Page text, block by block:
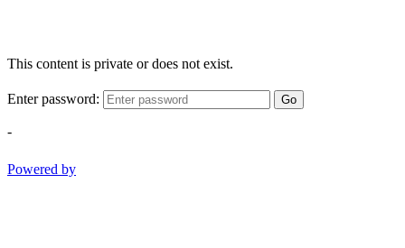
This content is private or does not exist.
Enter password: Go
-
Powered by